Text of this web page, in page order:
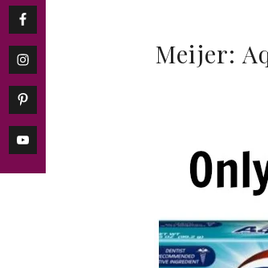
Meijer: